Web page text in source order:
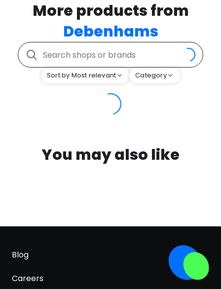
More products from
Debenhams
Sort by Most relevant Category
You may also like
Blog
Careers